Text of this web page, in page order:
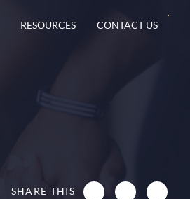
RESOURCES CONTACT US
SHARE THIS